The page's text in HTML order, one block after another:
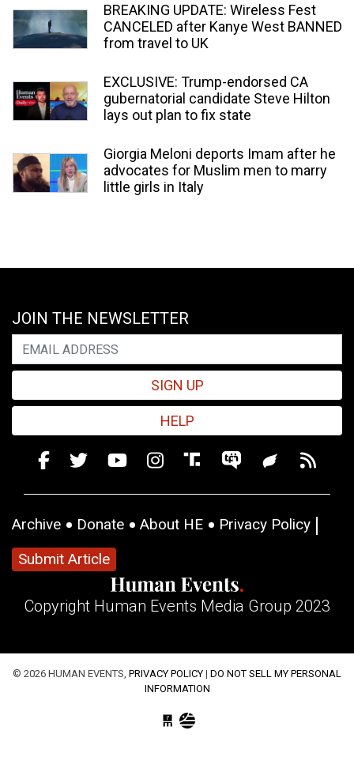
BREAKING UPDATE: Wireless Fest
CANCELED after Kanye West BANNED
from travel to UK
EXCLUSIVE: Trump-endorsed CA
gubernatorial candidate Steve Hilton
lays out plan to fix state
Giorgia Meloni deports Imam after he
advocates for Muslim men to marry
little girls in Italy
JOIN THE NEWSLETTER
SIGN UP
HELP
Archive Donate About HE
Privacy Policy
Submit Article
Copyright Human Events Media Group 2023
© 2026 HUMAN EVENTS, PRIVACY POLICY | DO NOT SELL MY PERSONAL
INFORMATION